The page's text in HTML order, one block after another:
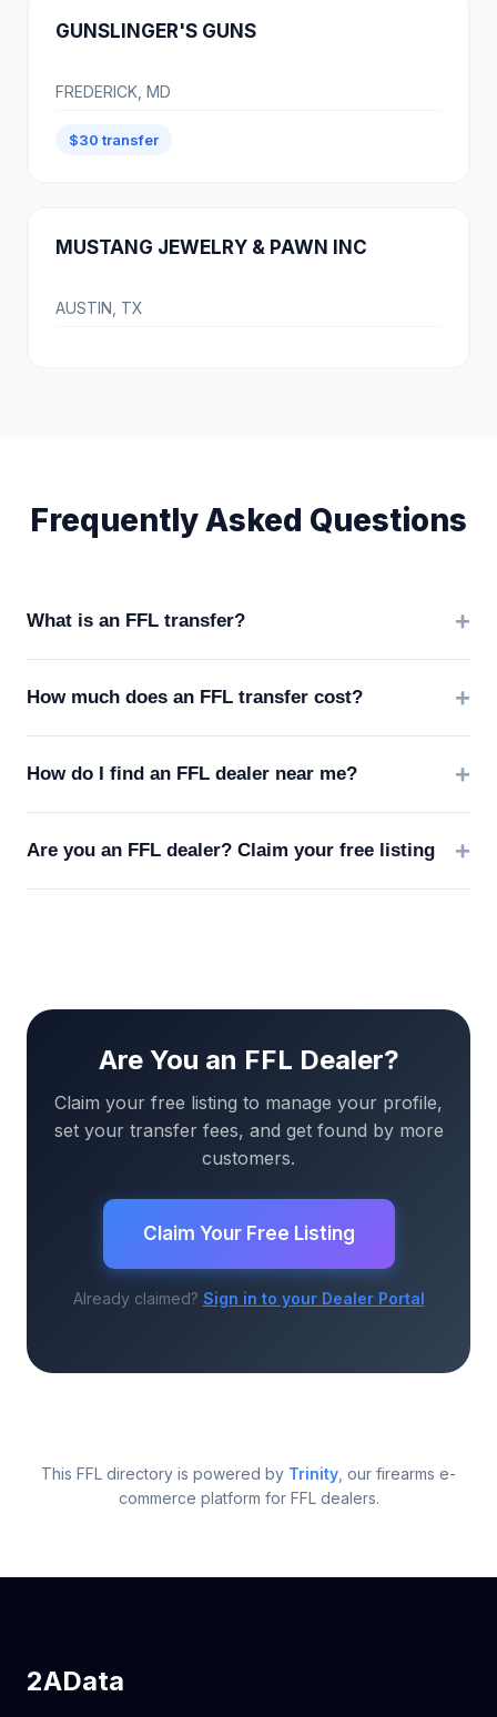
GUNSLINGER'S GUNS
FREDERICK, MD
$30 transfer
MUSTANG JEWELRY & PAWN INC
AUSTIN, TX
Frequently Asked Questions
What is an FFL transfer?
How much does an FFL transfer cost?
How do I find an FFL dealer near me?
Are you an FFL dealer? Claim your free listing
Are You an FFL Dealer?
Claim your free listing to manage your profile,
set your transfer fees, and get found by more
customers.
Claim Your Free Listing
Already claimed? Sign in to your Dealer Portal
This FFL directory is powered by Trinity , our firearms e-
commerce platform for FFL dealers.
2AData